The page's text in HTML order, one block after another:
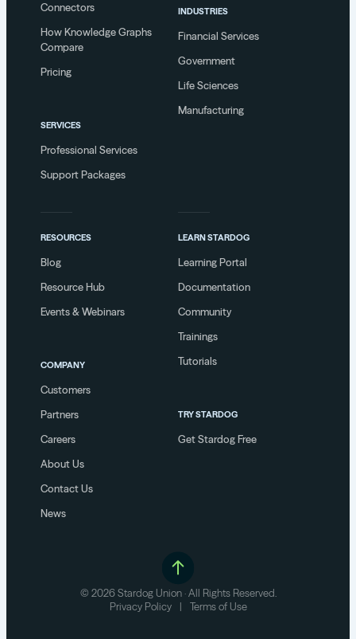
Connectors
How Knowledge Graphs
Compare
Pricing
SERVICES
Professional Services
Support Packages
INDUSTRIES
Financial Services
Government
Life Sciences
Manufacturing
RESOURCES
Blog
Resource Hub
Events & Webinars
COMPANY
Customers
Partners
Careers
About Us
Contact Us
News
LEARN STARDOG
Learning Portal
Documentation
Community
Trainings
Tutorials
TRY STARDOG
Get Stardog Free
© 2026 Stardog Union · All Rights Reserved.
Privacy Policy
| Terms of Use